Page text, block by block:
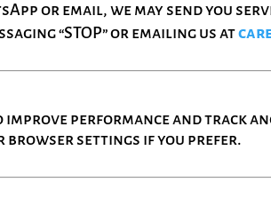
or email, we may send you
“STOP” or emailing us at
improve performance and track
browser settings if you prefer.